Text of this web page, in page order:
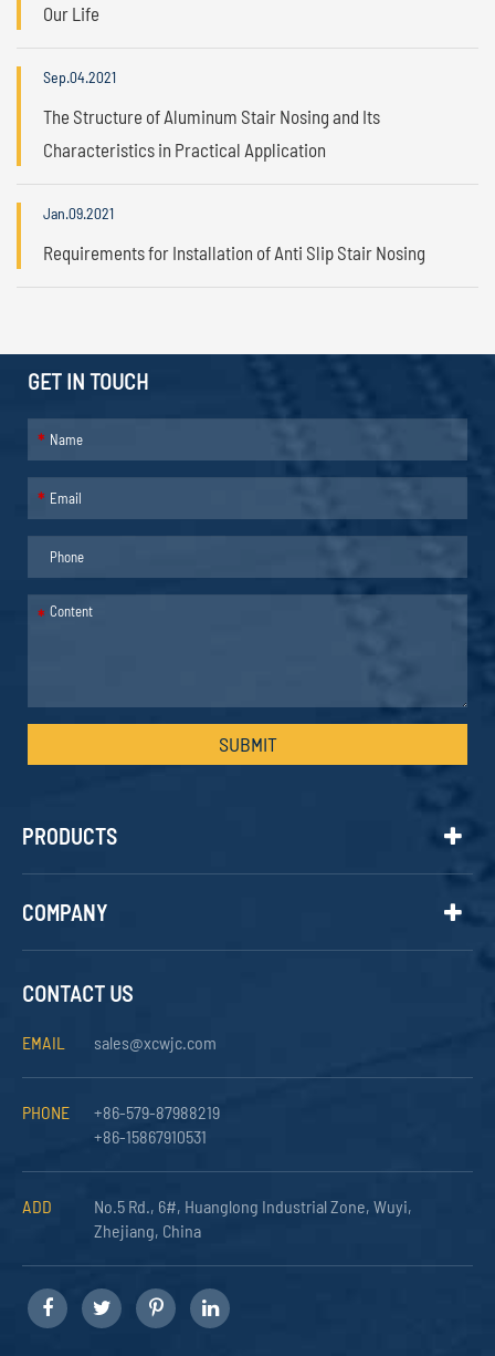
Our Life
Sep.04.2021
The Structure of Aluminum Stair Nosing and Its
Characteristics in Practical Application
Jan.09.2021
Requirements for Installation of Anti Slip Stair Nosing
GET IN TOUCH
*
*
*
SUBMIT
PRODUCTS
COMPANY
CONTACT US
EMAIL sales@xcwjc.com
PHONE
+86-579-87988219
+86-15867910531
ADD
No.5 Rd., 6#, Huanglong Industrial Zone, Wuyi,
Zhejiang, China